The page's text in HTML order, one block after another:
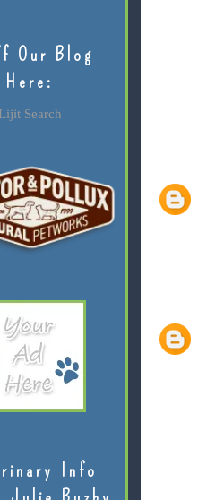
Our Blog
Here:
Lijit Search
Info